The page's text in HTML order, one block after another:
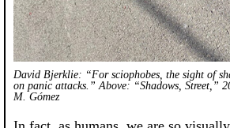
David Bjerklie: “For sciophobes, the sight of
on panic attacks.” Above: “Shadows, Street,”
M. Gómez